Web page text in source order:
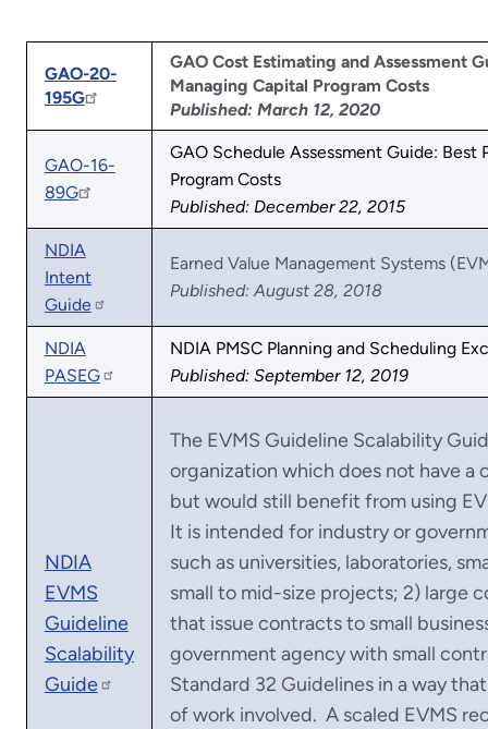
GAO-20-
195G
GAO Cost Estimating and Assessment
Managing Capital Program Costs
Published: March 12, 2020
GAO-16-
89G
GAO Schedule Assessment Guide:
Program Costs
Published: December 22, 2015
NDIA
Intent
Guide
Earned Value Management Systems
Published: August 28, 2018
NDIA
PASEG
NDIA PMSC Planning and Scheduling
Published: September 12, 2019
NDIA
EVMS
Guideline
Scalability
Guide
The EVMS Guideline Scalability
organization which does not have
but would still benefit from using
It is intended for industry or
such as universities, laboratories,
small to mid-size projects; 2) large
that issue contracts to small
government agency with small
Standard 32 Guidelines in a way
of work involved. A scaled EVMS